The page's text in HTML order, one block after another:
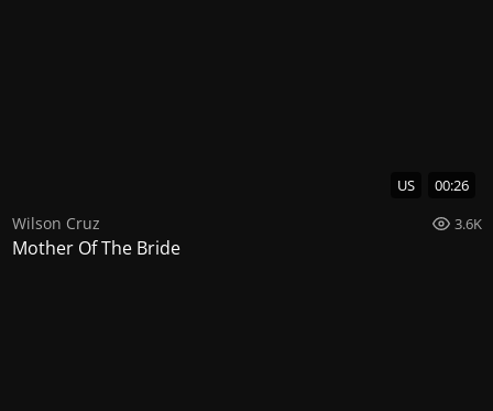
US 00:26
Wilson Cruz 3.6K
Mother Of The Bride